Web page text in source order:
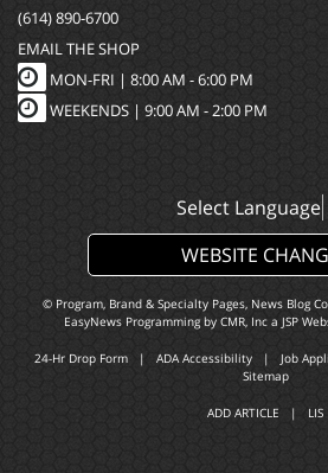
(614) 890-6700
EMAIL THE SHOP
MON-FRI | 8:00 AM - 6:00 PM
WEEKENDS | 9:00 AM - 2:00 PM
Select Language
WEBSITE
© Program, Brand & Specialty Pages, News Blog
EasyNews Programming by CMR, Inca JSP
24-Hr Drop Form | ADA Accessibility | Job
Sitemap
ADD ARTICLE | LIS